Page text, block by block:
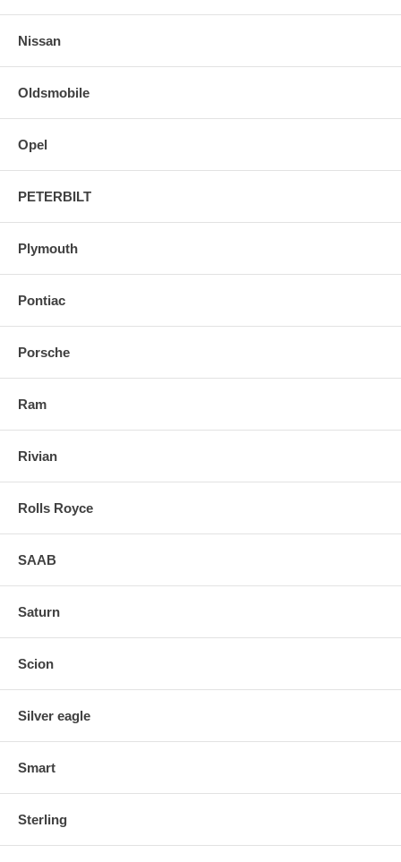
Nissan
Oldsmobile
Opel
PETERBILT
Plymouth
Pontiac
Porsche
Ram
Rivian
Rolls Royce
SAAB
Saturn
Scion
Silver eagle
Smart
Sterling